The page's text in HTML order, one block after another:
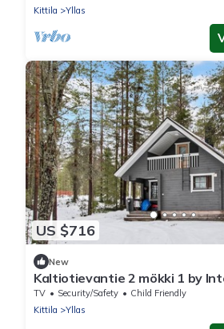
Kittila
Yllas
US $716
New
Kaltiotievantie 2 mökki 1 by
TV Security/Safety
Child Friendly
Kittila
Yllas